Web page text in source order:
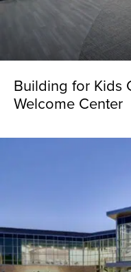
Building for Kids
Welcome Center